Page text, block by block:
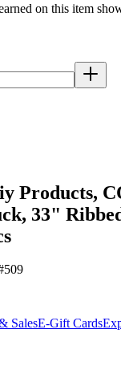
on this item
Products,
33"
509
SalesE-Gift Cards